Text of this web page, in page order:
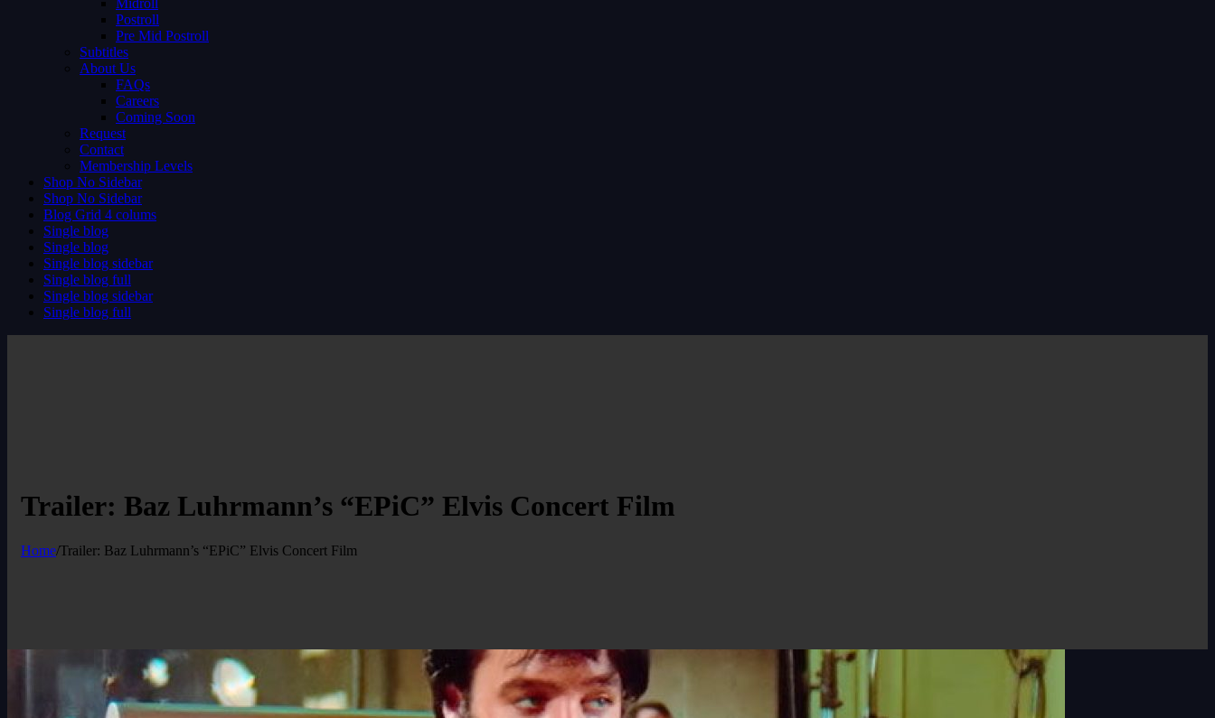
Midroll
Postroll
Pre Mid Postroll
Subtitles
About Us
FAQs
Careers
Coming Soon
Request
Contact
Membership Levels
Shop No Sidebar
Shop No Sidebar
Blog Grid 4 colums
Single blog
Single blog
Single blog sidebar
Single blog full
Single blog sidebar
Single blog full
Trailer: Baz Luhrmann’s “EPiC” Elvis Concert Film
Home/Trailer: Baz Luhrmann’s “EPiC” Elvis Concert Film